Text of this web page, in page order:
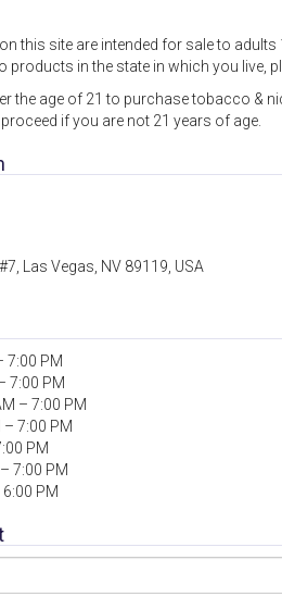
this site are intended for sale to adults
in the state in which you live,
the age of 21 to purchase tobacco &
if you are not 21 years of age.
Las Vegas, NV 89119, USA
7:00 PM
7:00 PM
– 7:00 PM
7:00 PM
PM
7:00 PM
PM